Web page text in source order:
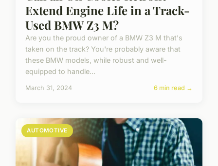
Extend Engine Life in a Track-
Used BMW Z3 M?
Are you the proud owner of a BMW Z3 M that's
taken on the track? You're probably aware that
these BMW models, while robust and well-
equipped to handle...
March 31, 2024 6 min read →
AUTOMOTIVE